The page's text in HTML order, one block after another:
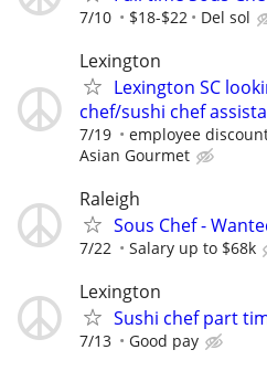
7/10 $18-$22 Del sol
Lexington
Lexington SC
chef/sushi chef
7/19 employee
Asian Gourmet
Raleigh
Sous Chef -
7/22 Salary up to $68k
Lexington
Sushi chef part
7/13 Good pay